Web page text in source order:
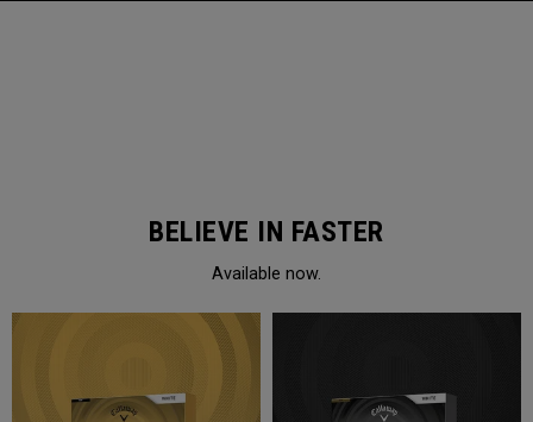
BELIEVE IN FASTER
Available now.